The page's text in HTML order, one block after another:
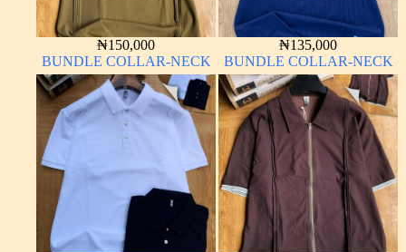
₦150,000
BUNDLE COLLAR-NECK
₦135,000
BUNDLE COLLAR-NECK